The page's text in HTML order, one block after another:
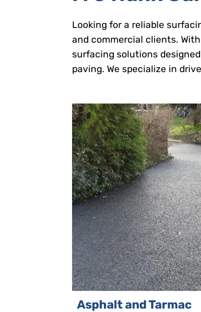
Looking for a reliable
and commercial clients.
surfacing solutions
paving. We specialize in
Asphalt and Tarmac